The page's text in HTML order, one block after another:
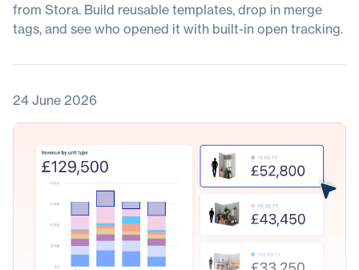
from Stora. Build reusable templates, drop in merge
tags, and see who opened it with built-in open tracking.
24 June 2026